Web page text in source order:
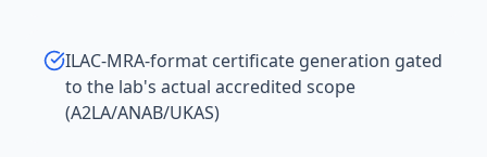
ILAC-MRA-format certificate generation gated
to the lab's actual accredited scope
(A2LA/ANAB/UKAS)